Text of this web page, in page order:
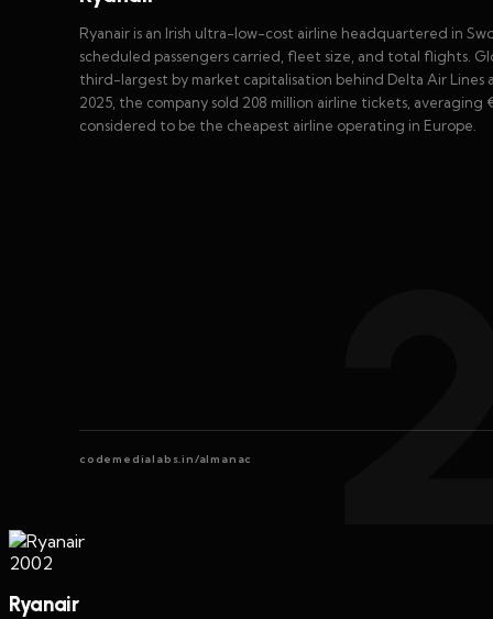
Ryanair is an Irish ultra-low-cost airline headquartered in
scheduled passengers carried, fleet size, and total flights.
third-largest by market capitalisation behind Delta Air
2025, the company sold 208 million airline tickets,
considered to be the cheapest airline operating in Europe.
codemedialabs.in/almanac
2002
Ryanair